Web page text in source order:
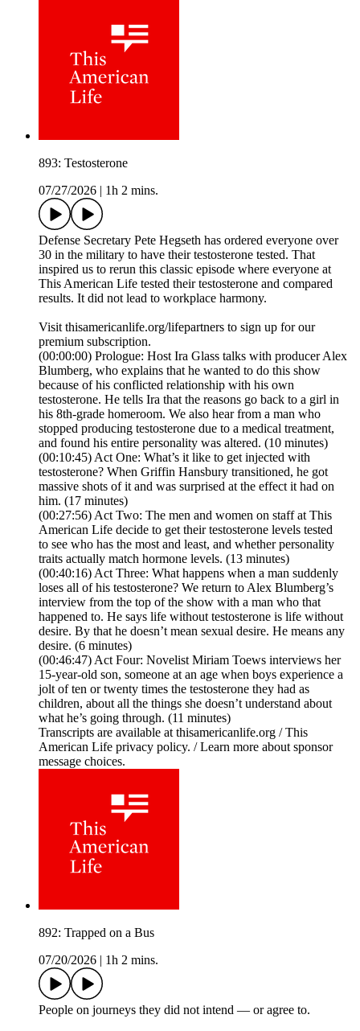
893: Testosterone
07/27/2026
1h 2 mins.
Defense Secretary Pete Hegseth has ordered everyone over
30 in the military to have their testosterone tested. That
inspired us to rerun this classic episode where everyone at
This American Life tested their testosterone and compared
results. It did not lead to workplace harmony.
Visit thisamericanlife.org/lifepartners to sign up for our
premium subscription.
(00:00:00) Prologue: Host Ira Glass talks with producer Alex
Blumberg, who explains that he wanted to do this show
because of his conflicted relationship with his own
testosterone. He tells Ira that the reasons go back to a girl in
his 8th-grade homeroom. We also hear from a man who
stopped producing testosterone due to a medical treatment,
and found his entire personality was altered. (10 minutes)
(00:10:45) Act One: What’s it like to get injected with
testosterone? When Griffin Hansbury transitioned, he got
massive shots of it and was surprised at the effect it had on
him. (17 minutes)
(00:27:56) Act Two: The men and women on staff at This
American Life decide to get their testosterone levels tested
to see who has the most and least, and whether personality
traits actually match hormone levels. (13 minutes)
(00:40:16) Act Three: What happens when a man suddenly
loses all of his testosterone? We return to Alex Blumberg’s
interview from the top of the show with a man who that
happened to. He says life without testosterone is life without
desire. By that he doesn’t mean sexual desire. He means any
desire. (6 minutes)
(00:46:47) Act Four: Novelist Miriam Toews interviews her
15-year-old son, someone at an age when boys experience a
jolt of ten or twenty times the testosterone they had as
children, about all the things she doesn’t understand about
what he’s going through. (11 minutes)
Transcripts are available at thisamericanlife.org / This
American Life privacy policy. / Learn more about sponsor
message choices.
892: Trapped on a Bus
07/20/2026
1h 2 mins.
People on journeys they did not intend — or agree to.